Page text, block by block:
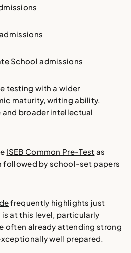
School admissions
testing with a wider
maturity, writing ability,
broader intellectual
ISEB Common Pre-Test as
followed by school-set papers
frequently highlights just
at this level, particularly
often already attending strong
well prepared.